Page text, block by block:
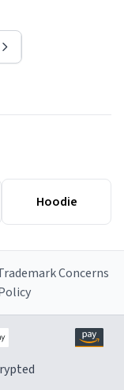
Hoodie
Concerns